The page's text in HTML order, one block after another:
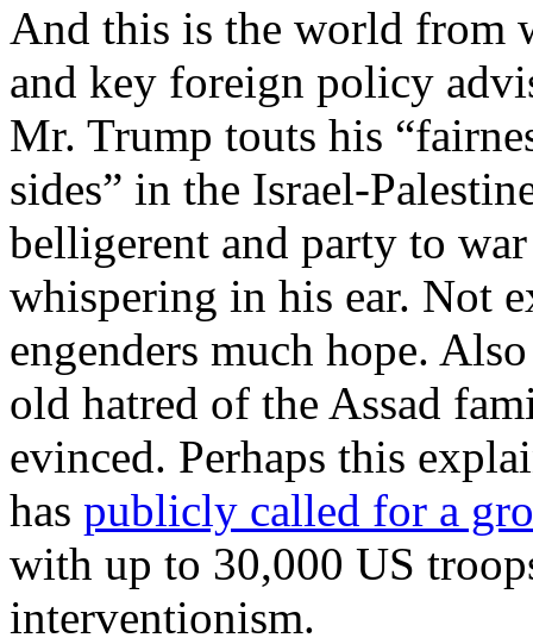
And this is the world from
and key foreign policy
Mr. Trump touts his
sides” in the Israel-
belligerent and party to
whispering in his ear. Not
engenders much hope.
old hatred of the Assad
evinced. Perhaps this
has publicly called for a
with up to 30,000 US
interventionism.